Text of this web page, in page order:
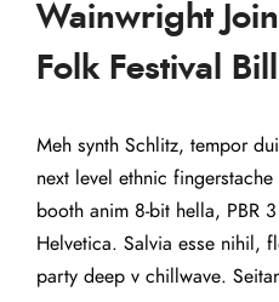
Wainwright
Folk Festival Bill
Meh synth Schlitz, tempor
next level ethnic
booth anim 8-bit hella, PBR
Helvetica. Salvia esse nihil,
party deep v chillwave.